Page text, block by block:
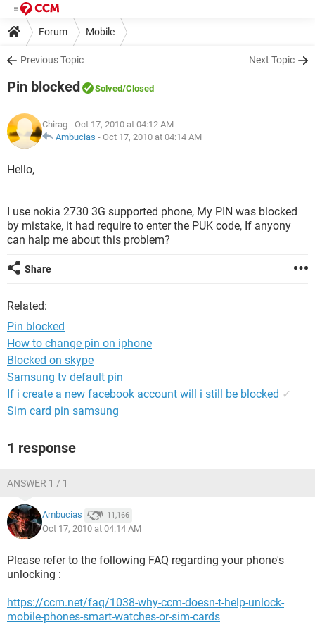
Forum Mobile
Previous Topic Next Topic
Pin blocked Solved/Closed
Chirag - Oct 17, 2010 at 04:12 AM
Ambucias - Oct 17, 2010 at 04:14 AM
Hello,
I use nokia 2730 3G supported phone, My PIN was blocked
by mistake, it had require to enter the PUK code, If anyony
can halp me about this problem?
Share
Related:
Pin blocked
How to change pin on iphone
Blocked on skype
Samsung tv default pin
If i create a new facebook account will i still be blocked ✓
Sim card pin samsung
1 response
ANSWER 1 / 1
Ambucias 11,166
Oct 17, 2010 at 04:14 AM
Please refer to the following FAQ regarding your phone's
unlocking :
https://ccm.net/faq/1038-why-ccm-doesn-t-help-unlock-
mobile-phones-smart-watches-or-sim-cards